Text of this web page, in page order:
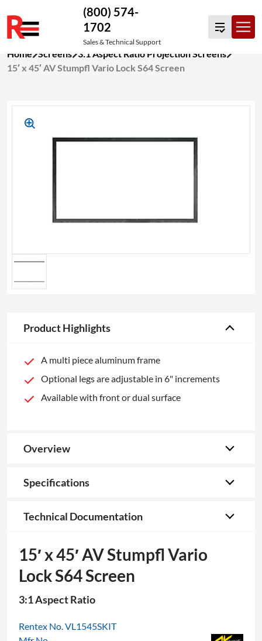
to
content
(800) 574-
1702
Sales & Technical Support
Home Screens 3:1 Aspect Ratio Projection Screens
15′ x 45′ AV Stumpfl Vario Lock S64 Screen
Product Highlights
A multi piece aluminum frame
Optional legs are adjustable in 6" increments
Available with front or dual surface
Overview
Specifications
Technical Documentation
15′ x 45′ AV Stumpfl Vario
Lock S64 Screen
3:1 Aspect Ratio
Rentex No. VL1545SKIT